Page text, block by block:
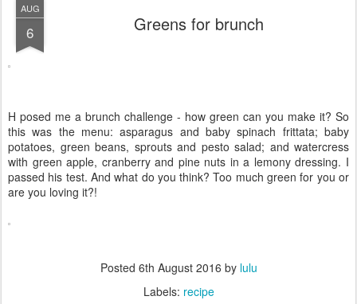
AUG
6 Greens for brunch
H posed me a brunch challenge - how green can you make it? So
this was the menu: asparagus and baby spinach frittata; baby
potatoes, green beans, sprouts and pesto salad; and watercress
with green apple, cranberry and pine nuts in a lemony dressing. I
passed his test. And what do you think? Too much green for you or
are you loving it?!
Posted 6th August 2016 by lulu
Labels: recipe